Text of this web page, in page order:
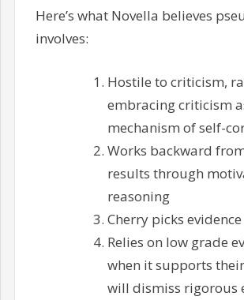
Here’s what Novella believes
involves:
Hostile to criticism,
embracing criticism
mechanism of self-
Works backward
results through
reasoning
Cherry picks evidence
Relies on low grade
when it supports
will dismiss rigorous